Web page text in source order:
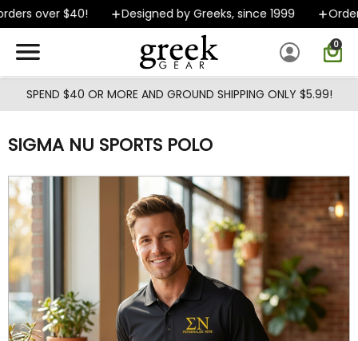
Skip to main content
over $40! Designed by Greeks, since 1999 Orders
0
SPEND $40 OR MORE AND GROUND SHIPPING ONLY $5.99!
SIGMA NU SPORTS POLO